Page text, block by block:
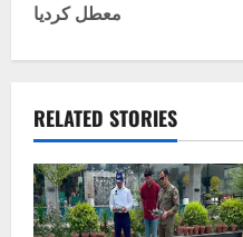
t
n
a
v
i
معطل کردیا
RELATED STORIES